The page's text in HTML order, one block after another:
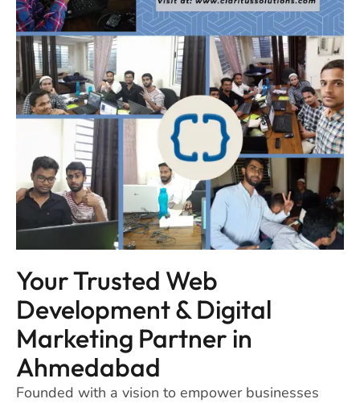
Your Trusted Web
Development & Digital
Marketing Partner in
Ahmedabad
Founded with a vision to empower businesses